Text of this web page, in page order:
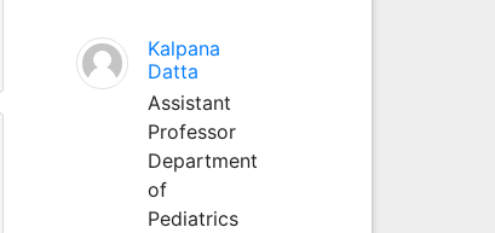
Kalpana
Datta
Assistant
Professor
Department
of
Pediatrics